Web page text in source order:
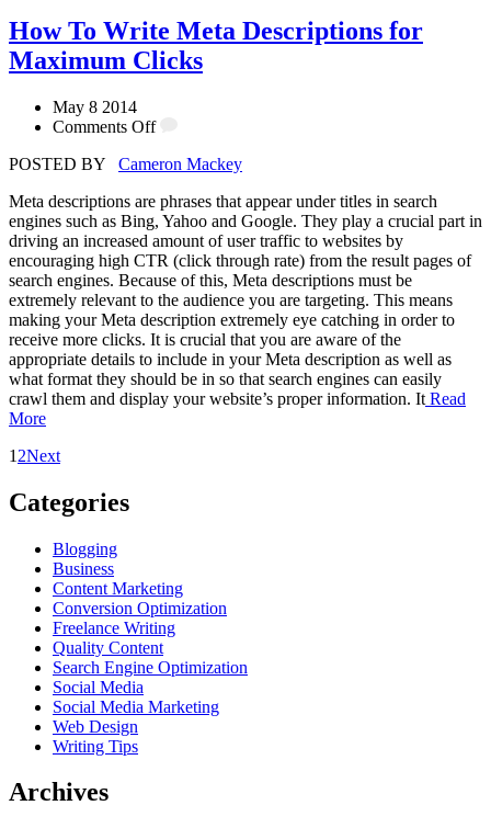
How To Write Meta Descriptions for
Maximum Clicks
May 8 2014
Comments Off
POSTED BY Cameron Mackey
Meta descriptions are phrases that appear under titles in search
engines such as Bing, Yahoo and Google. They play a crucial part in
driving an increased amount of user traffic to websites by
encouraging high CTR (click through rate) from the result pages of
search engines. Because of this, Meta descriptions must be
extremely relevant to the audience you are targeting. This means
making your Meta description extremely eye catching in order to
receive more clicks. It is crucial that you are aware of the
appropriate details to include in your Meta description as well as
what format they should be in so that search engines can easily
crawl them and display your website’s proper information. It Read
More
1 2Next
Categories
Blogging
Business
Content Marketing
Conversion Optimization
Freelance Writing
Quality Content
Search Engine Optimization
Social Media
Social Media Marketing
Web Design
Writing Tips
Archives